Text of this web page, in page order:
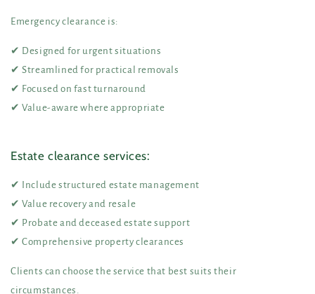
Emergency clearance is:
✔ Designed for urgent situations
✔ Streamlined for practical removals
✔ Focused on fast turnaround
✔ Value-aware where appropriate
Estate clearance services:
✔ Include structured estate management
✔ Value recovery and resale
✔ Probate and deceased estate support
✔ Comprehensive property clearances
Clients can choose the service that best suits their
circumstances.